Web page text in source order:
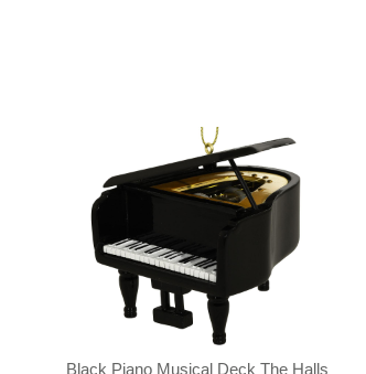
Black Piano Musical Deck The Halls